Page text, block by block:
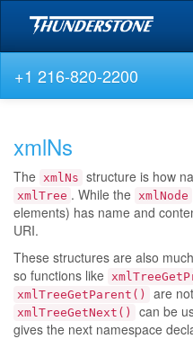
+1 216-820-2200
xmlNs
The xmlNs structure is how
xmlTree . While the xmlNode
elements) has name and
URI.
These structures are also
so functions like
xmlTreeGetParent() are
xmlTreeGetNext() can be
gives the next namespace